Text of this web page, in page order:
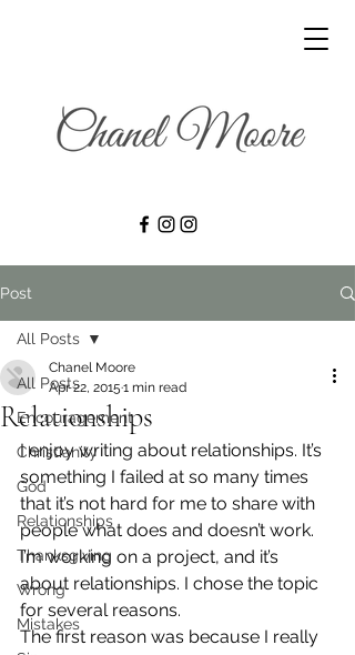
Post
All Posts
Encouragement
Christianity
God
Relationships
Thanksgiving
Wrong
Mistakes
All Posts
Relationships
Chanel Moore
Apr 22, 2015 1 min read
I enjoy writing about relationships. It’s
something I failed at so many times
that it’s not hard for me to share with
people what does and doesn’t work.
I’m working on a project, and it’s
about relationships. I chose the topic
for several reasons.
The first reason was because I really